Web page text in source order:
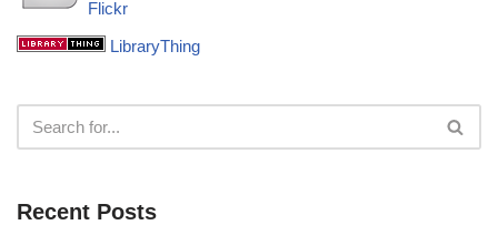
Flickr
LibraryThing
Recent Posts